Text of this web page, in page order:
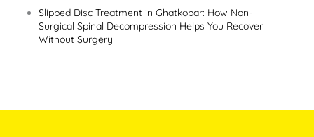
Slipped Disc Treatment in Ghatkopar: How Non-
Surgical Spinal Decompression Helps You Recover
Without Surgery